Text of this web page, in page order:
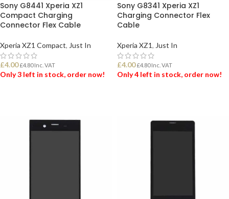
Sony G8441 Xperia XZ1
Compact Charging
Connector Flex Cable
Xperia XZ1 Compact, Just In
£4.00 £4.80Inc. VAT
Only 3 left in stock, order now!
Sony G8341 Xperia XZ1
Charging Connector Flex
Cable
Xperia XZ1, Just In
£4.00 £4.80Inc. VAT
Only 4 left in stock, order now!